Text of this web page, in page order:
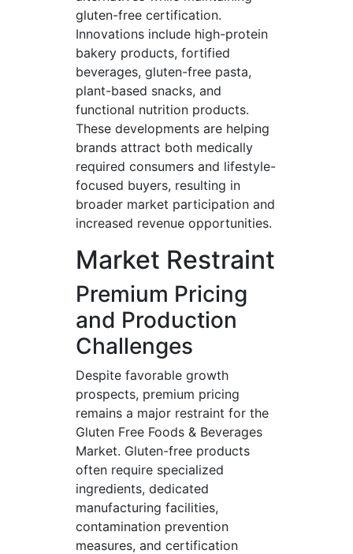
gluten-free certification.
Innovations include high-protein
bakery products, fortified
beverages, gluten-free pasta,
plant-based snacks, and
functional nutrition products.
These developments are helping
brands attract both medically
required consumers and lifestyle-
focused buyers, resulting in
broader market participation and
increased revenue opportunities.
Market Restraint
Premium Pricing
and Production
Challenges
Despite favorable growth
prospects, premium pricing
remains a major restraint for the
Gluten Free Foods & Beverages
Market. Gluten-free products
often require specialized
ingredients, dedicated
manufacturing facilities,
contamination prevention
measures, and certification